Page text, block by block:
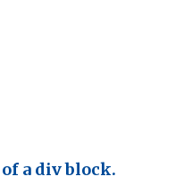
a div block.